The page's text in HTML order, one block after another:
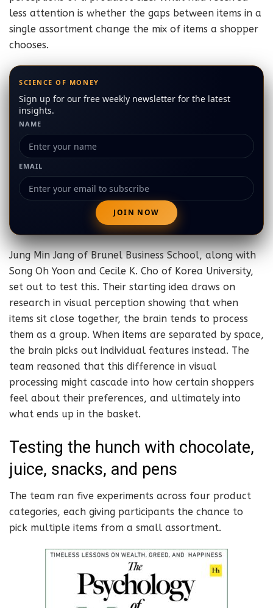
less attention is whether the gaps between items in a
single assortment change the mix of items a shopper
chooses.
SCIENCE OF MONEY
Sign up for our free weekly newsletter for the latest
insights.
NAME
EMAIL
Jung Min Jang of Brunel Business School, along with
Song Oh Yoon and Cecile K. Cho of Korea University,
set out to test this. Their starting idea draws on
research in visual perception showing that when
items sit close together, the brain tends to process
them as a group. When items are separated by space,
the brain picks out individual features instead. The
team reasoned that this difference in visual
processing might cascade into how certain shoppers
feel about their preferences, and ultimately into
what ends up in the basket.
Testing the hunch with chocolate,
juice, snacks, and pens
The team ran five experiments across four product
categories, each giving participants the chance to
pick multiple items from a small assortment.